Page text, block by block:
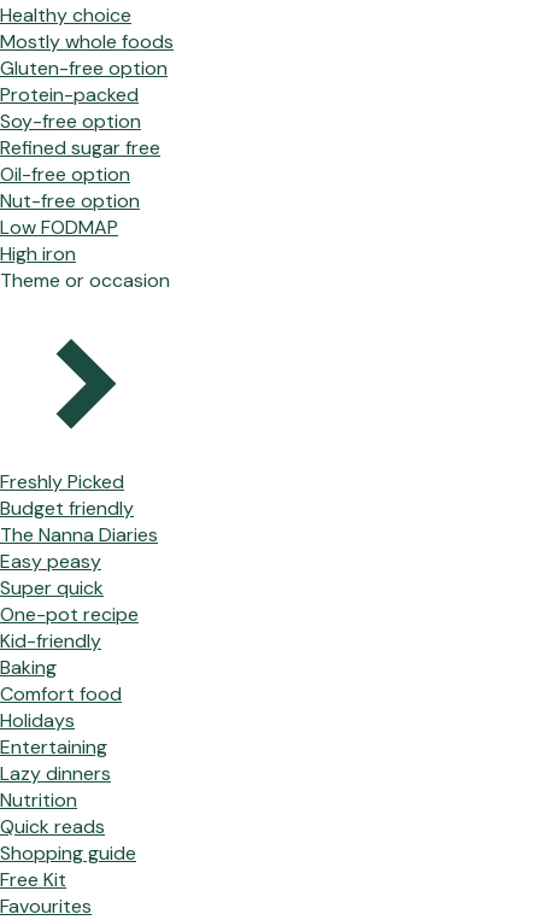
Healthy choice
Mostly whole foods
Gluten-free option
Protein-packed
Soy-free option
Refined sugar free
Oil-free option
Nut-free option
Low FODMAP
High iron
Theme or occasion
Freshly Picked
Budget friendly
The Nanna Diaries
Easy peasy
Super quick
One-pot recipe
Kid-friendly
Baking
Comfort food
Holidays
Entertaining
Lazy dinners
Nutrition
Quick reads
Shopping guide
Free Kit
Favourites